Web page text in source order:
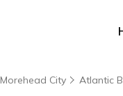
Morehead City Atlantic